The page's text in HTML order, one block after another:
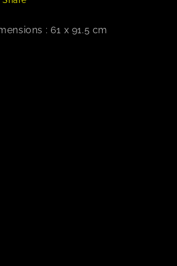
: 61 x 91.5 cm